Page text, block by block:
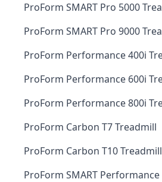
ProForm SMART Pro 5000
ProForm SMART Pro 9000
ProForm Performance 400i
ProForm Performance 600i
ProForm Performance 800i
ProForm Carbon T7 Treadmill
ProForm Carbon T10 Treadmill
ProForm SMART